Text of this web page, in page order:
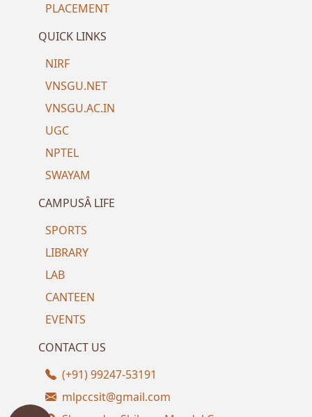
PLACEMENT
QUICK LINKS
NIRF
VNSGU.NET
VNSGU.AC.IN
UGC
NPTEL
SWAYAM
CAMPUSÂ LIFE
SPORTS
LIBRARY
LAB
CANTEEN
EVENTS
CONTACT US
(+91) 99247-53191
mlpccsit@gmail.com